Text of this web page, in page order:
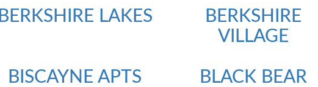
BERKSHIRE LAKES
BERKSHIRE
VILLAGE
BISCAYNE APTS
BLACK BEAR